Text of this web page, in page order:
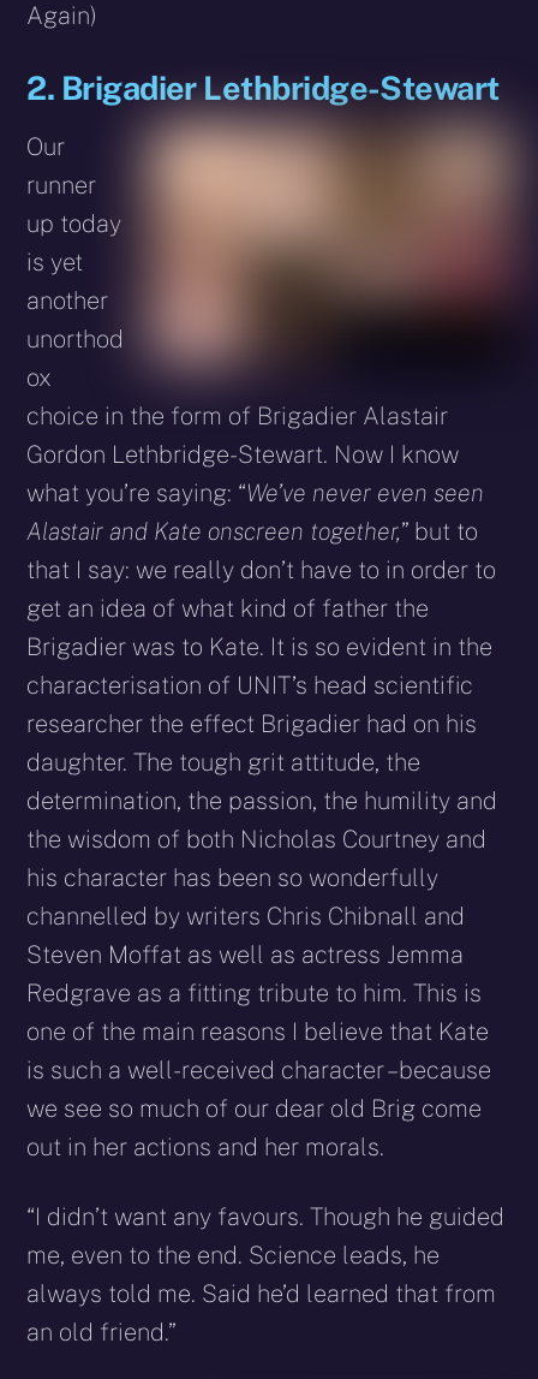
Again)
2. Brigadier Lethbridge-Stewart
Our
runner
up today
is yet
another
unorthod
ox
choice in the form of Brigadier Alastair
Gordon Lethbridge-Stewart. Now I know
what you’re saying: “We’ve never even seen
Alastair and Kate onscreen together,” but to
that I say: we really don’t have to in order to
get an idea of what kind of father the
Brigadier was to Kate. It is so evident in the
characterisation of UNIT’s head scientific
researcher the effect Brigadier had on his
daughter. The tough grit attitude, the
determination, the passion, the humility and
the wisdom of both Nicholas Courtney and
his character has been so wonderfully
channelled by writers Chris Chibnall and
Steven Moffat as well as actress Jemma
Redgrave as a fitting tribute to him. This is
one of the main reasons I believe that Kate
is such a well-received character – because
we see so much of our dear old Brig come
out in her actions and her morals.
“I didn’t want any favours. Though he guided
me, even to the end. Science leads, he
always told me. Said he’d learned that from
an old friend.”